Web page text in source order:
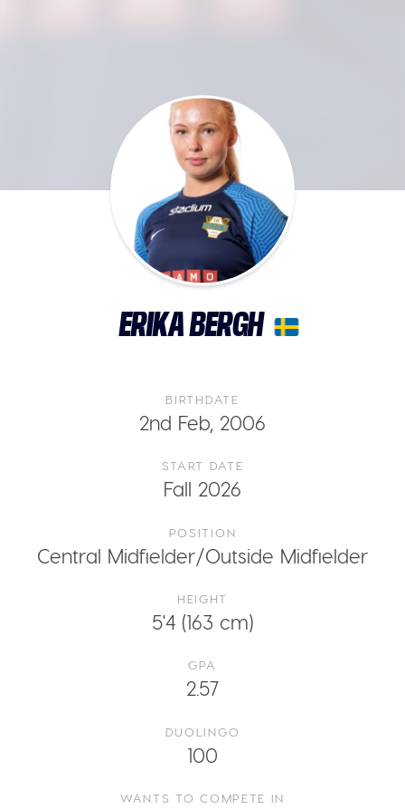
ERIKA BERGH
BIRTHDATE
2nd Feb, 2006
START DATE
Fall 2026
POSITION
Central Midfielder/Outside Midfielder
HEIGHT
5'4 (163 cm)
GPA
2.57
DUOLINGO
100
WANTS TO COMPETE IN